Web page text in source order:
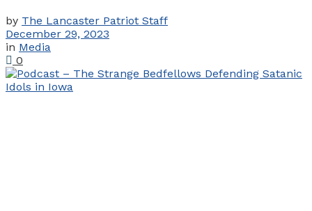
by The Lancaster Patriot Staff
December 29, 2023
in Media
0